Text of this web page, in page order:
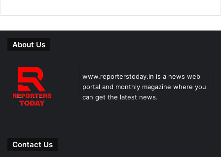
About Us
www.reporterstoday.in is a news web
portal and monthly magazine where you
can get the latest news.
Contact Us